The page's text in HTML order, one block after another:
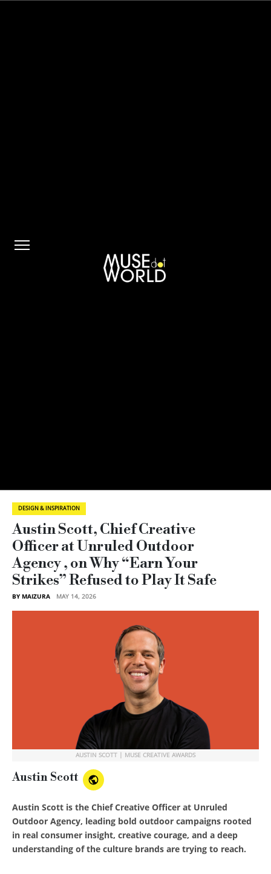
DESIGN & INSPIRATION
Austin Scott, Chief Creative
Officer at Unruled Outdoor
Agency , on Why “Earn Your
Strikes” Refused to Play It Safe
BY MAIZURA MAY 14, 2026
AUSTIN SCOTT | MUSE CREATIVE AWARDS
Austin Scott
Austin Scott is the Chief Creative Officer at Unruled
Outdoor Agency, leading bold outdoor campaigns rooted
in real consumer insight, creative courage, and a deep
understanding of the culture brands are trying to reach.